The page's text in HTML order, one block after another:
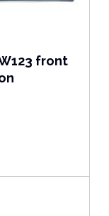
front